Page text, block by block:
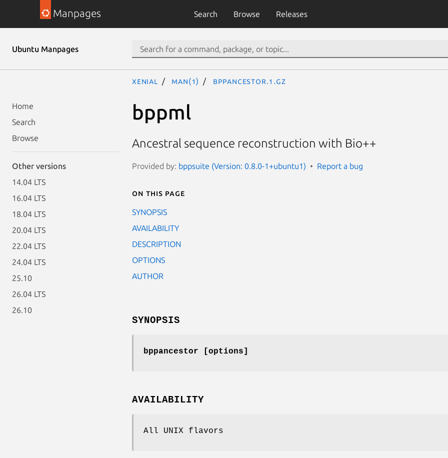
Manpages Search Browse Releases
Ubuntu Manpages
Home
Search
Browse
Other versions
14.04 LTS
16.04 LTS
18.04 LTS
20.04 LTS
22.04 LTS
24.04 LTS
25.10
26.04 LTS
26.10
xenial man(1) bppancestor.1.gz
bppml
Ancestral sequence reconstruction with Bio++
Provided by: bppsuite (Version: 0.8.0-1+ubuntu1) Report a bug
On this page
SYNOPSIS
AVAILABILITY
DESCRIPTION
OPTIONS
AUTHOR
SYNOPSIS
bppancestor [options]
AVAILABILITY
All UNIX flavors